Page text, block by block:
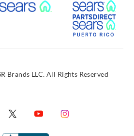
Link External Link
Link
Brands LLC. All Rights Reserved